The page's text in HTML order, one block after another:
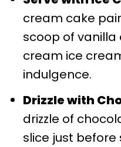
cream cake
scoop of
cream ice
indulgence.
Drizzle with
drizzle of
slice just